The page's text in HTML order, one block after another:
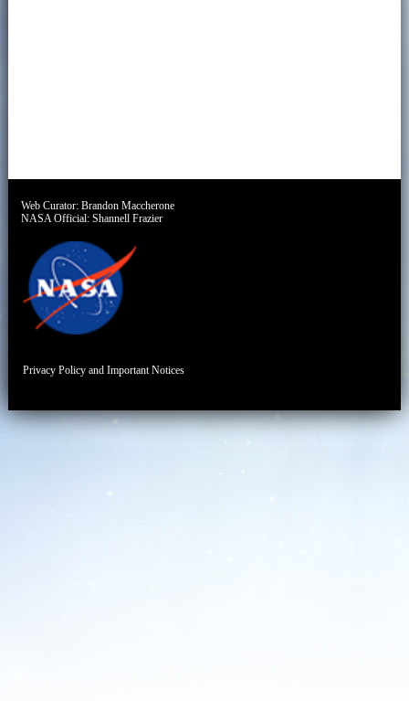
Web Curator:Brandon Maccherone
NASA Official:Shannell Frazier
Privacy Policy and Important Notices